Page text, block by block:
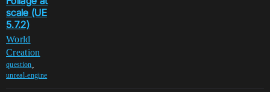
scale (UE
5.7.2)
World
Creation
question
unreal-engine